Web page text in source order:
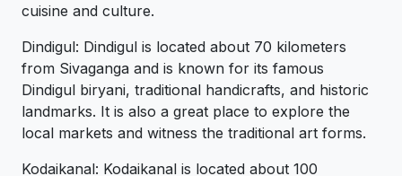
cuisine and culture.
Dindigul: Dindigul is located about 70 kilometers
from Sivaganga and is known for its famous
Dindigul biryani, traditional handicrafts, and historic
landmarks. It is also a great place to explore the
local markets and witness the traditional art forms.
Kodaikanal: Kodaikanal is located about 100